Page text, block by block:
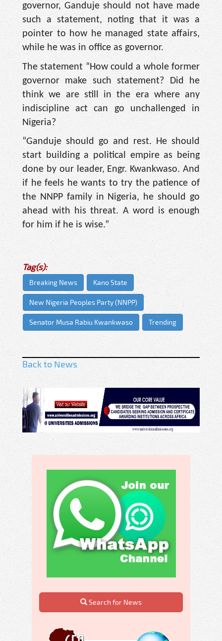
governor, Ganduje should not have made
such a statement, noting that it was a
pointer to how he managed state affairs,
while he was in office as governor.
The statement “How could a whole former
governor make such statement? Did he
think we are still in the era where any
indiscipline act can go unchallenged in
Nigeria?
“Ganduje should go and rest. He should
start building a political empire as being
done by our leader, Engr. Kwankwaso. And
if he feels he wants to try the patience of
the NNPP family in Nigeria, he should go
ahead with his threat. A word is enough
for him if he is wise.”
Tag(s):
Breaking News Kano State
New Nigeria Peoples Party (NNPP)
Senator Musa Rabiu Kwankwaso Trending
Back to News
Search for News